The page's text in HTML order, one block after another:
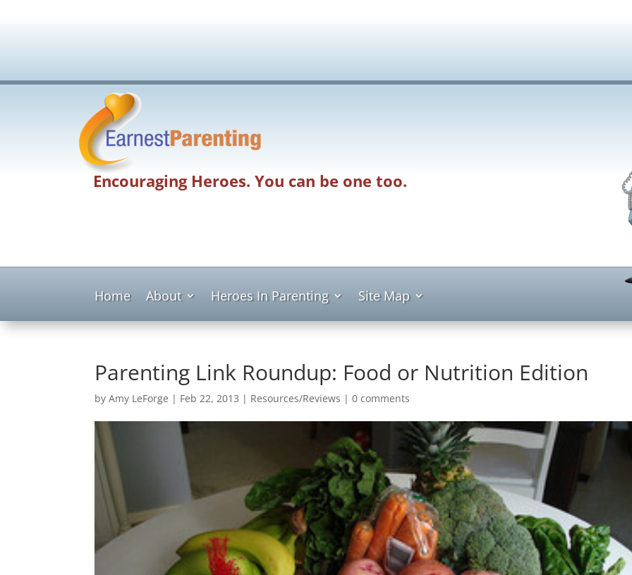
Encouraging Heroes. You can be one too.
Home About Heroes In Parenting Site Map
Parenting Link Roundup: Food or Nutrition Edition
byAmy LeForge | Feb 22, 2013 | Resources/Reviews |0 comments